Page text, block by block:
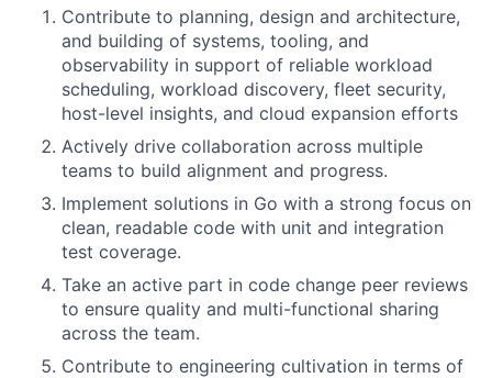
Contribute to planning, design and architecture,
and building of systems, tooling, and
observability in support of reliable workload
scheduling, workload discovery, fleet security,
host-level insights, and cloud expansion efforts
Actively drive collaboration across multiple
teams to build alignment and progress.
Implement solutions in Go with a strong focus on
clean, readable code with unit and integration
test coverage.
Take an active part in code change peer reviews
to ensure quality and multi-functional sharing
across the team.
Contribute to engineering cultivation in terms of